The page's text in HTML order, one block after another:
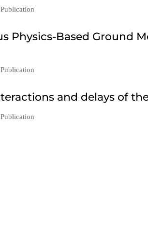
Publication
Physics-Based Ground
Publication
and delays of
Publication